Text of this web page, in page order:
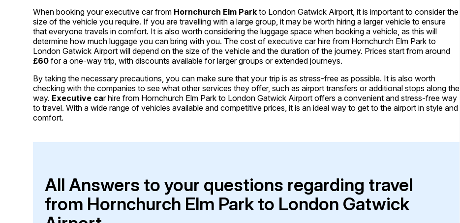
When booking your executive car from Hornchurch Elm Park to London Gatwick Airport, it is important to consider the
size of the vehicle you require. If you are travelling with a large group, it may be worth hiring a larger vehicle to ensure
that everyone travels in comfort. It is also worth considering the luggage space when booking a vehicle, as this will
determine how much luggage you can bring with you. The cost of executive car hire from Hornchurch Elm Park to
London Gatwick Airport will depend on the size of the vehicle and the duration of the journey. Prices start from around
£60for a one-way trip, with discounts available for larger groups or extended journeys.
By taking the necessary precautions, you can make sure that your trip is as stress-free as possible. It is also worth
checking with the companies to see what other services they offer, such as airport transfers or additional stops along the
way. Executive car hire from Hornchurch Elm Park to London Gatwick Airport offers a convenient and stress-free way
to travel. With a wide range of vehicles available and competitive prices, it is an ideal way to get to the airport in style and
comfort.
All Answers to your questions regarding travel
from Hornchurch Elm Park to London Gatwick